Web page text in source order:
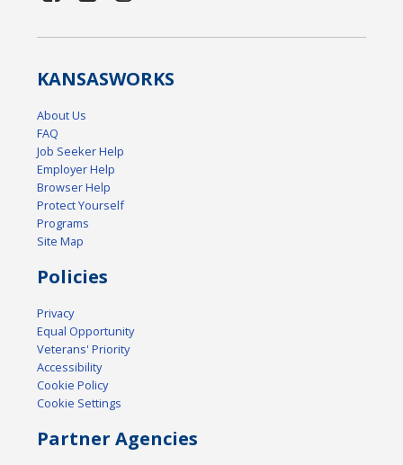
KANSASWORKS
About Us
FAQ
Job Seeker Help
Employer Help
Browser Help
Protect Yourself
Programs
Site Map
Policies
Privacy
Equal Opportunity
Veterans' Priority
Accessibility
Cookie Policy
Cookie Settings
Partner Agencies